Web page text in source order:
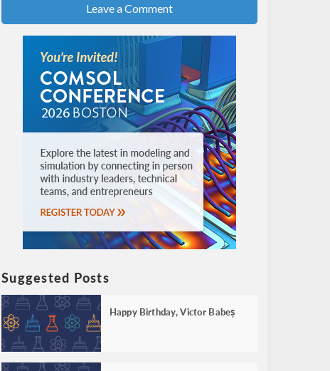
Leave a Comment
Suggested Posts
Happy Birthday, Victor Babeș